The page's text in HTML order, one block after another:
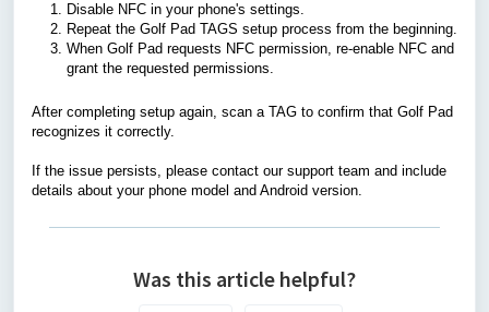
Disable NFC in your phone's settings.
Repeat the Golf Pad TAGS setup process from the beginning.
When Golf Pad requests NFC permission, re-enable NFC and
grant the requested permissions.
After completing setup again, scan a TAG to confirm that Golf Pad
recognizes it correctly.
If the issue persists, please contact our support team and include
details about your phone model and Android version.
Was this article helpful?